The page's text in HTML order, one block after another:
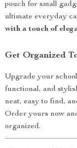
pouch for small
ultimate everyday
with a touch of
Get Organized
Upgrade your
functional, and
neat, easy to find,
Order yours now
organized.